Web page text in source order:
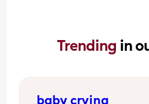
Trending in
baby crying